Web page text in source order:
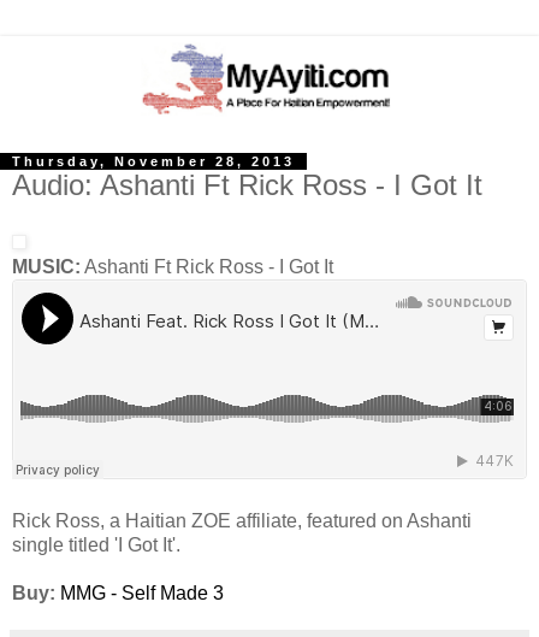
Thursday, November 28, 2013
Audio: Ashanti Ft Rick Ross - I Got It
MUSIC: Ashanti Ft Rick Ross - I Got It
Rick Ross, a Haitian ZOE affiliate, featured on Ashanti
single titled 'I Got It'.
Buy: MMG - Self Made 3